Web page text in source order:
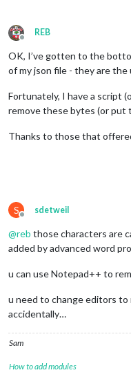
Offline
REB
OK, I’ve gotten to the
of my json file - they are the
Fortunately, I have a script
remove these bytes (or put
Thanks to those that
S
Offline
sdetweil
@reb those characters are
added by advanced word
u can use Notepad++ to
u need to change editors to
accidentally…
Sam
How to add modules